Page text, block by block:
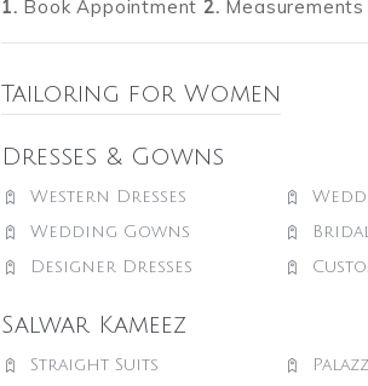
1. Book Appointment 2. Measurements
Tailoring for Women
Dresses & Gowns
Western Dresses
Wedding Gowns
Designer Dresses
Salwar Kameez
Straight Suits